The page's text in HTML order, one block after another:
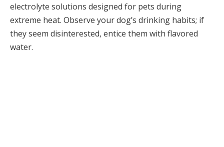
electrolyte solutions designed for pets during
extreme heat. Observe your dog’s drinking habits; if
they seem disinterested, entice them with flavored
water.